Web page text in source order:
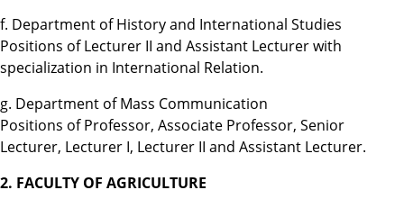
f. Department of History and International Studies
Positions of Lecturer II and Assistant Lecturer with
specialization in International Relation.
g. Department of Mass Communication
Positions of Professor, Associate Professor, Senior
Lecturer, Lecturer I, Lecturer II and Assistant Lecturer.
2. FACULTY OF AGRICULTURE